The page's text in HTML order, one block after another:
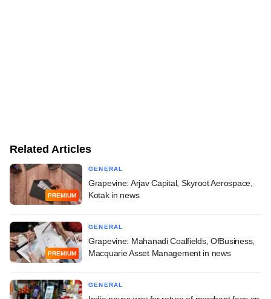
Related Articles
PREMIUM
GENERAL
Grapevine: Arjav Capital, Skyroot Aerospace,
Kotak in news
PREMIUM
GENERAL
Grapevine: Mahanadi Coalfields, OfBusiness,
Macquarie Asset Management in news
GENERAL